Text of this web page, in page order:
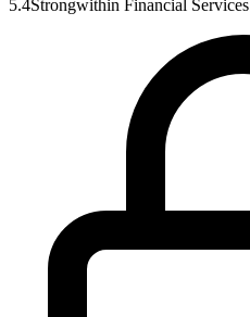
5.4Strongwithin Financial Services